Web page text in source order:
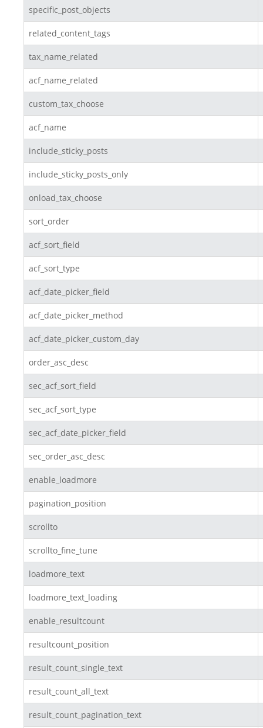
specific_post_objects
related_content_tags
tax_name_related
acf_name_related
custom_tax_choose
acf_name
include_sticky_posts
include_sticky_posts_only
onload_tax_choose
sort_order
acf_sort_field
acf_sort_type
acf_date_picker_field
acf_date_picker_method
acf_date_picker_custom_day
order_asc_desc
sec_acf_sort_field
sec_acf_sort_type
sec_acf_date_picker_field
sec_order_asc_desc
enable_loadmore
pagination_position
scrollto
scrollto_fine_tune
loadmore_text
loadmore_text_loading
enable_resultcount
resultcount_position
result_count_single_text
result_count_all_text
result_count_pagination_text